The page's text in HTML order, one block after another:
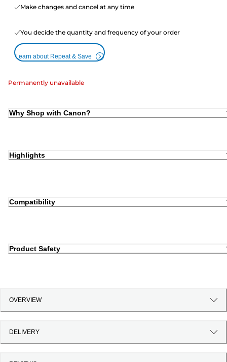
Make changes and cancel at any time
You decide the quantity and frequency of your order
Learn about Repeat & Save
Permanently unavailable
Why Shop with Canon?
Highlights
Compatibility
Product Safety
OVERVIEW
DELIVERY